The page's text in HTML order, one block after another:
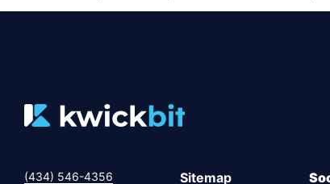
(434) 546-4356
Sitemap